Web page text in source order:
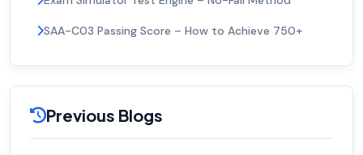
SAA-C03 Passing Score – How to Achieve 750+
Previous Blogs